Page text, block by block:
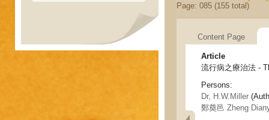
Page: 085 (155 total)
Content Page
Article
流行病之療治法 -
Persons:
Dr, H.W.Miller
鄭奠邑 Zheng